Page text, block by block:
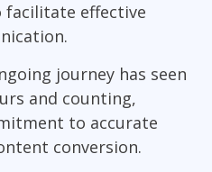
effective
journey has seen
and counting,
to accurate
conversion.